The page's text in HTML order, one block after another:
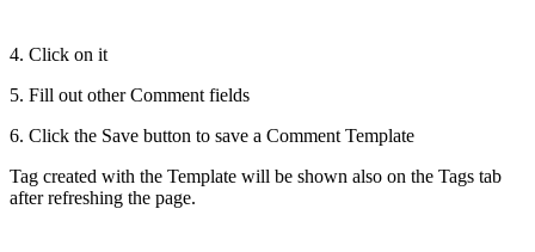
4. Click on it
5. Fill out other Comment fields
6. Click the Save button to save a Comment Template
Tag created with the Template will be shown also on the Tags tab
after refreshing the page.